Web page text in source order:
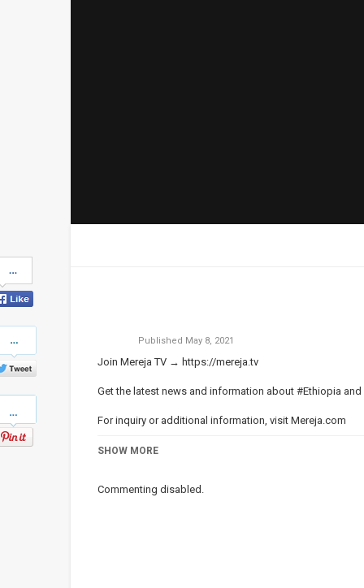
on
Facebook
on
Twitter
Published May 8, 2021
Join Mereja TV → https://mereja.tv
Get the latest news and information about #Ethiopia
For inquiry or additional information, visit Mereja.com
Mereja presents Ethiopian news, Ethiopian music,
SHOW MORE
Commenting disabled.